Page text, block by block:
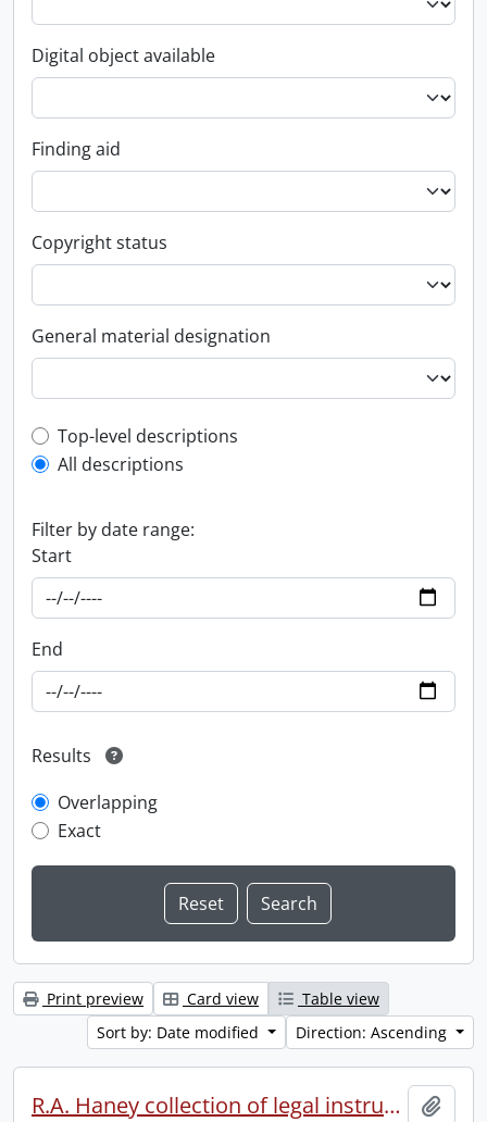
Digital object available
Finding aid
Copyright status
General material designation
Top-level description filter
Top-level descriptions
All descriptions
Filter by date range:
Start
End
Results
Overlapping
Exact
Print preview Card view
Table view
Sort by: Date modified
Direction: Ascending
R.A. Haney collection of legal instruments.